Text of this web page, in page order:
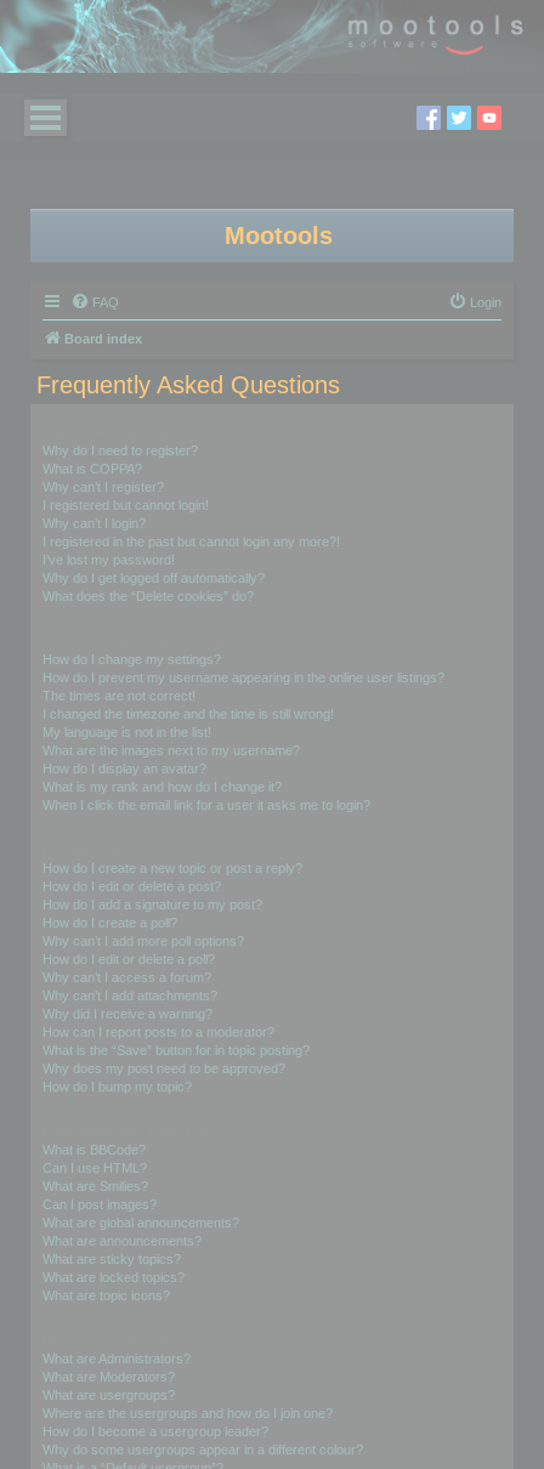
Mootools
FAQ Login
Board index
Frequently Asked Questions
Why do I need to register?
What is COPPA?
Why can’t I register?
I registered but cannot login!
Why can’t I login?
I registered in the past but cannot login any more?!
I’ve lost my password!
Why do I get logged off automatically?
What does the “Delete cookies” do?
How do I change my settings?
How do I prevent my username appearing in the online user listings?
The times are not correct!
I changed the timezone and the time is still wrong!
My language is not in the list!
What are the images next to my username?
How do I display an avatar?
What is my rank and how do I change it?
When I click the email link for a user it asks me to login?
How do I create a new topic or post a reply?
How do I edit or delete a post?
How do I add a signature to my post?
How do I create a poll?
Why can’t I add more poll options?
How do I edit or delete a poll?
Why can’t I access a forum?
Why can’t I add attachments?
Why did I receive a warning?
How can I report posts to a moderator?
What is the “Save” button for in topic posting?
Why does my post need to be approved?
How do I bump my topic?
What is BBCode?
Can I use HTML?
What are Smilies?
Can I post images?
What are global announcements?
What are announcements?
What are sticky topics?
What are locked topics?
What are topic icons?
What are Administrators?
What are Moderators?
What are usergroups?
Where are the usergroups and how do I join one?
How do I become a usergroup leader?
Why do some usergroups appear in a different colour?